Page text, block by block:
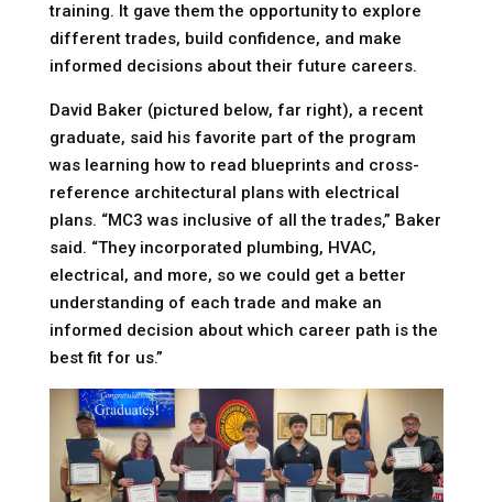
training. It gave them the opportunity to explore
different trades, build confidence, and make
informed decisions about their future careers.
David Baker (pictured below, far right), a recent
graduate, said his favorite part of the program
was learning how to read blueprints and cross-
reference architectural plans with electrical
plans. “MC3 was inclusive of all the trades,” Baker
said. “They incorporated plumbing, HVAC,
electrical, and more, so we could get a better
understanding of each trade and make an
informed decision about which career path is the
best fit for us.”